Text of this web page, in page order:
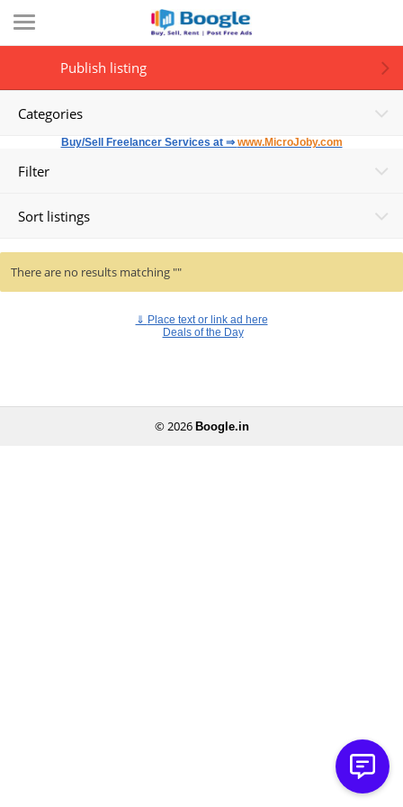
Publish listing
Categories
Buy/Sell Freelancer Services at ⇒ www.MicroJoby.com
Filter
Sort listings
There are no results matching ""
⇓ Place text or link ad here
Deals of the Day
© 2026 Boogle.in